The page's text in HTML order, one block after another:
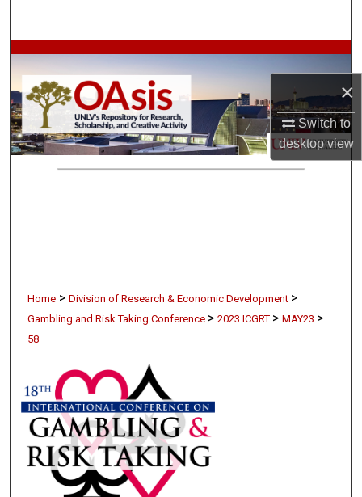
×
Switch to
desktopview
Browse Collections
My Account
About
Home > Division of Research & Economic Development >
Gambling and Risk Taking Conference > 2023 ICGRT > MAY23 >
58